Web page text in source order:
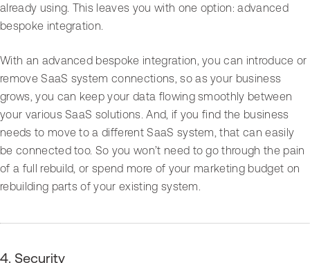
already using. This leaves you with one option: advanced
bespoke integration.
With an advanced bespoke integration, you can introduce or
remove SaaS system connections, so as your business
grows, you can keep your data flowing smoothly between
your various SaaS solutions. And, if you find the business
needs to move to a different SaaS system, that can easily
be connected too. So you won’t need to go through the pain
of a full rebuild, or spend more of your marketing budget on
rebuilding parts of your existing system.
4. Security